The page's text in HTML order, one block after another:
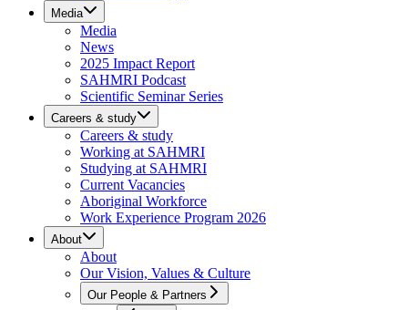
Media
Media
News
2025 Impact Report
SAHMRI Podcast
Scientific Seminar Series
Careers & study
Careers & study
Working at SAHMRI
Studying at SAHMRI
Current Vacancies
Aboriginal Workforce
Work Experience Program 2026
About
About
Our Vision, Values & Culture
Our People & Partners